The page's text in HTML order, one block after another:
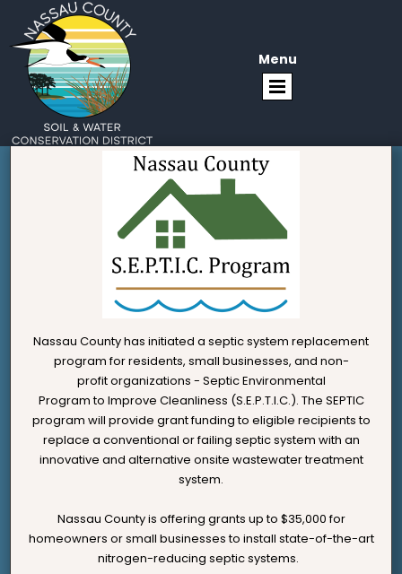
Menu
Nassau County has initiated a septic system replacement
program for residents, small businesses, and non-
profit organizations - Septic Environmental
Program to Improve Cleanliness (S.E.P.T.I.C.). The SEPTIC
program will provide grant funding to eligible recipients to
replace a conventional or failing septic system with an
innovative and alternative onsite wastewater treatment
system.
Nassau County is offering grants up to $35,000 for
homeowners or small businesses to install state-of-the-art
nitrogen-reducing septic systems.